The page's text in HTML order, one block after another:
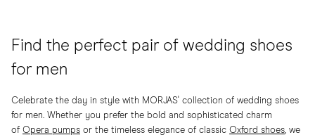
Find the perfect pair of wedding shoes
for men
Celebrate the day in style with MORJAS' collection of wedding shoes
for men. Whether you prefer the bold and sophisticated charm
of Opera pumps or the timeless elegance of classic Oxford shoes , we